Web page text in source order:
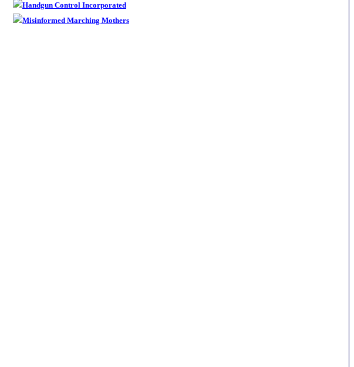
Handgun Control Incorporated
Misinformed Marching Mothers